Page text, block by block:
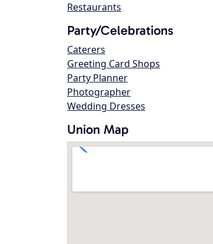
Restaurants
Party/Celebrations
Caterers
Greeting Card Shops
Party Planner
Photographer
Wedding Dresses
Union Map